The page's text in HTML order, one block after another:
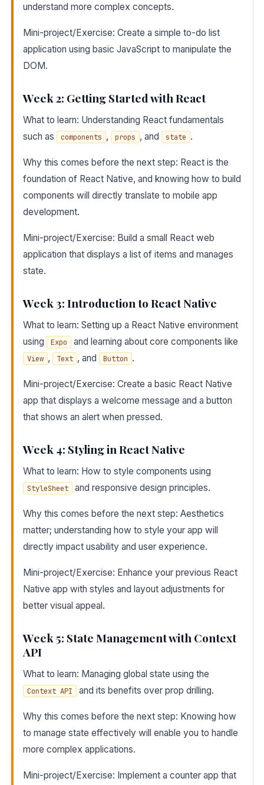
understand more complex concepts.
Mini-project/Exercise: Create a simple to-do list
application using basic JavaScript to manipulate the
DOM.
Week 2: Getting Started with React
What to learn: Understanding React fundamentals
such as
components , props , and state .
Why this comes before the next step: React is the
foundation of React Native, and knowing how to build
components will directly translate to mobile app
development.
Mini-project/Exercise: Build a small React web
application that displays a list of items and manages
state.
Week 3: Introduction to React Native
What to learn: Setting up a React Native environment
using
Expo and learning about core components like
View , Text , and Button .
Mini-project/Exercise: Create a basic React Native
app that displays a welcome message and a button
that shows an alert when pressed.
Week 4: Styling in React Native
What to learn: How to style components using
StyleSheet and responsive design principles.
Why this comes before the next step: Aesthetics
matter; understanding how to style your app will
directly impact usability and user experience.
Mini-project/Exercise: Enhance your previous React
Native app with styles and layout adjustments for
better visual appeal.
Week 5: State Management with Context
API
What to learn: Managing global state using the
Context API and its benefits over prop drilling.
Why this comes before the next step: Knowing how
to manage state effectively will enable you to handle
more complex applications.
Mini-project/Exercise: Implement a counter app that